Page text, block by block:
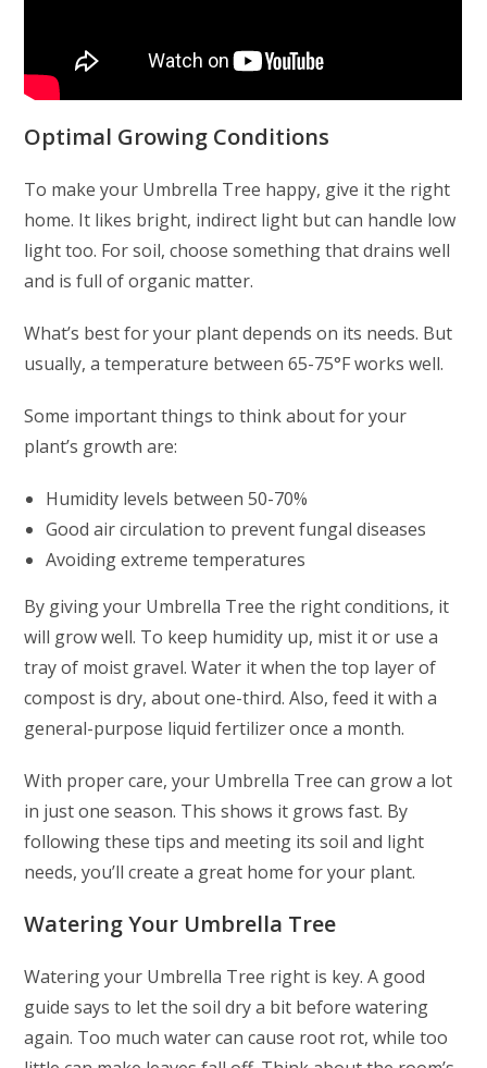
Optimal Growing Conditions
To make your Umbrella Tree happy, give it the right
home. It likes bright, indirect light but can handle low
light too. For soil, choose something that drains well
and is full of organic matter.
What’s best for your plant depends on its needs. But
usually, a temperature between 65-75°F works well.
Some important things to think about for your
plant’s growth are:
Humidity levels between 50-70%
Good air circulation to prevent fungal diseases
Avoiding extreme temperatures
By giving your Umbrella Tree the right conditions, it
will grow well. To keep humidity up, mist it or use a
tray of moist gravel. Water it when the top layer of
compost is dry, about one-third. Also, feed it with a
general-purpose liquid fertilizer once a month.
With proper care, your Umbrella Tree can grow a lot
in just one season. This shows it grows fast. By
following these tips and meeting its soil and light
needs, you’ll create a great home for your plant.
Watering Your Umbrella Tree
Watering your Umbrella Tree right is key. A good
guide says to let the soil dry a bit before watering
again. Too much water can cause root rot, while too